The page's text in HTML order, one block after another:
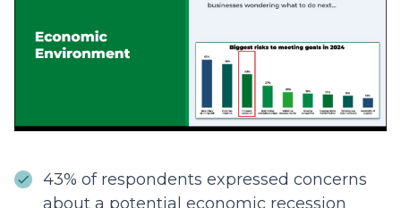
43% of respondents expressed concerns
about a potential economic recession